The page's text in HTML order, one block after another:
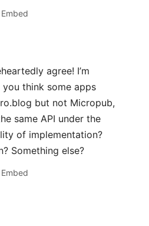
Embed
agree! I’m
think some apps
but not Micropub,
same API under the
of implementation?
Something else?
Embed